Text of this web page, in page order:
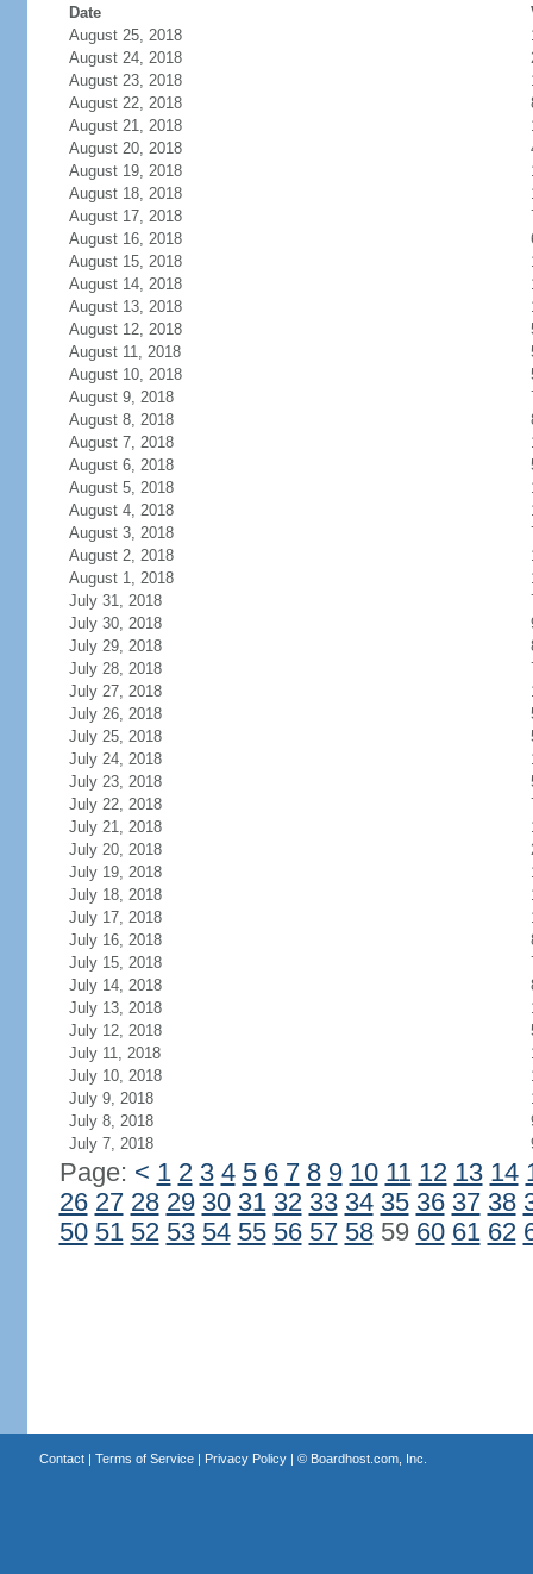
Date
August 25, 2018
August 24, 2018
August 23, 2018
August 22, 2018
August 21, 2018
August 20, 2018
August 19, 2018
August 18, 2018
August 17, 2018
August 16, 2018
August 15, 2018
August 14, 2018
August 13, 2018
August 12, 2018
August 11, 2018
August 10, 2018
August 9, 2018
August 8, 2018
August 7, 2018
August 6, 2018
August 5, 2018
August 4, 2018
August 3, 2018
August 2, 2018
August 1, 2018
July 31, 2018
July 30, 2018
July 29, 2018
July 28, 2018
July 27, 2018
July 26, 2018
July 25, 2018
July 24, 2018
July 23, 2018
July 22, 2018
July 21, 2018
July 20, 2018
July 19, 2018
July 18, 2018
July 17, 2018
July 16, 2018
July 15, 2018
July 14, 2018
July 13, 2018
July 12, 2018
July 11, 2018
July 10, 2018
July 9, 2018
July 8, 2018
July 7, 2018
Page: < 1 2 3 4 5 6 7 8 9 10 11 12 13 14
26 27 28 29 30 31 32 33 34 35 36 37 38
50 51 52 53 54 55 56 57 5859 60 61 62
Contact| Terms of Service| Privacy Policy| © Boardhost.com, Inc.